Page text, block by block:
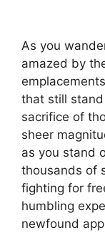
As you
amazed by
that still
sacrifice of
sheer
as you stand
thousands of
fighting for
humbling
newfound